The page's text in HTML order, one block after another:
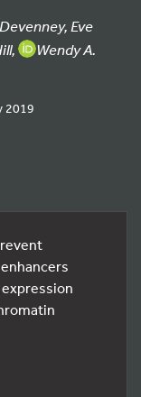
Eve
Wendy A.
2019